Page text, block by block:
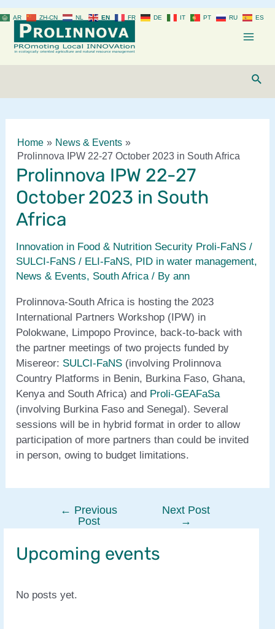
to
content
Home
News & Events
Prolinnova IPW 22-27 October 2023 in South Africa
Prolinnova IPW 22-27
October 2023 in South
Africa
Innovation in Food & Nutrition Security Proli-FaNS /
SULCI-FaNS / ELI-FaNS, PID in water management,
News & Events, South Africa/ Byann
Prolinnova-South Africa is hosting the 2023
International Partners Workshop (IPW) in
Polokwane, Limpopo Province, back-to-back with
the partner meetings of two projects funded by
Misereor: SULCI-FaNS (involving Prolinnova
Country Platforms in Benin, Burkina Faso, Ghana,
Kenya and South Africa) and Proli-GEAFaSa
(involving Burkina Faso and Senegal). Several
sessions will be in hybrid format in order to allow
participation of more partners than could be invited
in person, owing to budget limitations.
navigation
← Previous
Post
Next Post
→
Upcoming events
No posts yet.
AR ZH-CN NL EN FR DE IT PT RU ES